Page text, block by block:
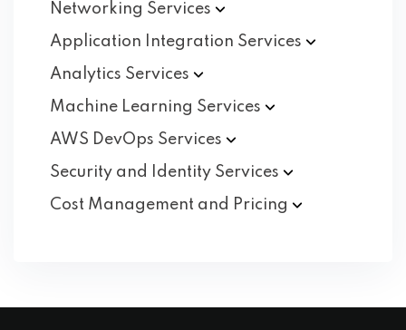
Networking Services
Application Integration Services
Analytics Services
Machine Learning Services
AWS DevOps Services
Security and Identity Services
Cost Management and Pricing